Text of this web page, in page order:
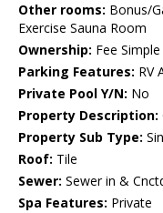
Other rooms: Bonus/
Exercise Sauna Room
Ownership: Fee Simple
Parking Features: RV
Private Pool Y/N: No
Property Description:
Property Sub Type:
Roof: Tile
Sewer: Sewer in &
Spa Features: Private